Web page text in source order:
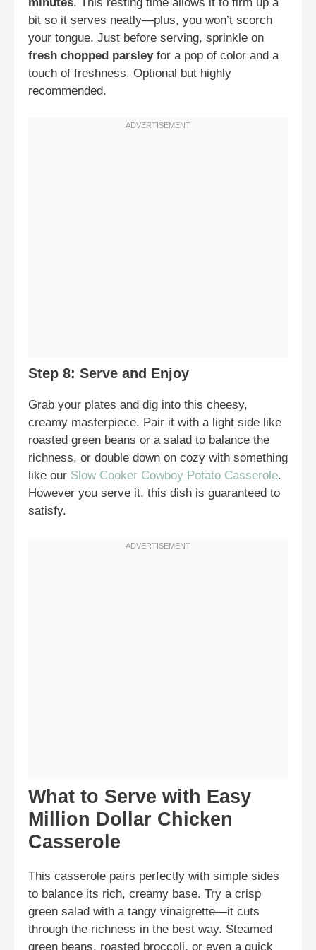
bit so it serves neatly—plus, you won’t scorch
your tongue. Just before serving, sprinkle on
fresh chopped parsleyfor a pop of color and a
touch of freshness. Optional but highly
recommended.
Step 8: Serve and Enjoy
Grab your plates and dig into this cheesy,
creamy masterpiece. Pair it with a light side like
roasted green beans or a salad to balance the
richness, or double down on cozy with something
like our Slow Cooker Cowboy Potato Casserole.
However you serve it, this dish is guaranteed to
satisfy.
What to Serve with Easy
Million Dollar Chicken
Casserole
This casserole pairs perfectly with simple sides
to balance its rich, creamy base. Try a crisp
green salad with a tangy vinaigrette—it cuts
through the richness in the best way. Steamed
green beans, roasted broccoli, or even a quick